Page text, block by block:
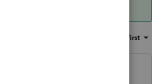
Oldest first